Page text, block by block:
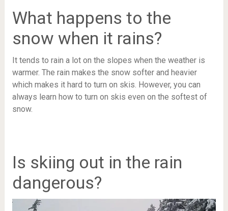
What happens to the
snow when it rains?
It tends to rain a lot on the slopes when the weather is
warmer. The rain makes the snow softer and heavier
which makes it hard to turn on skis. However, you can
always learn how to turn on skis even on the softest of
snow.
Is skiing out in the rain
dangerous?